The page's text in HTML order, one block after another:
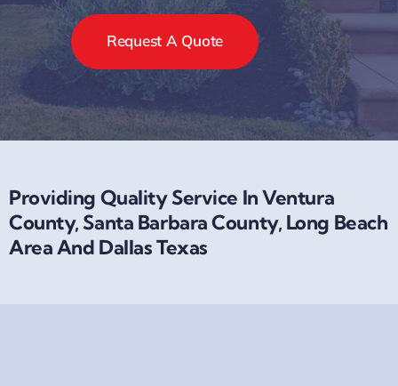
Request A Quote
Providing Quality Service In Ventura
County, Santa Barbara County, Long Beach
Area And Dallas Texas